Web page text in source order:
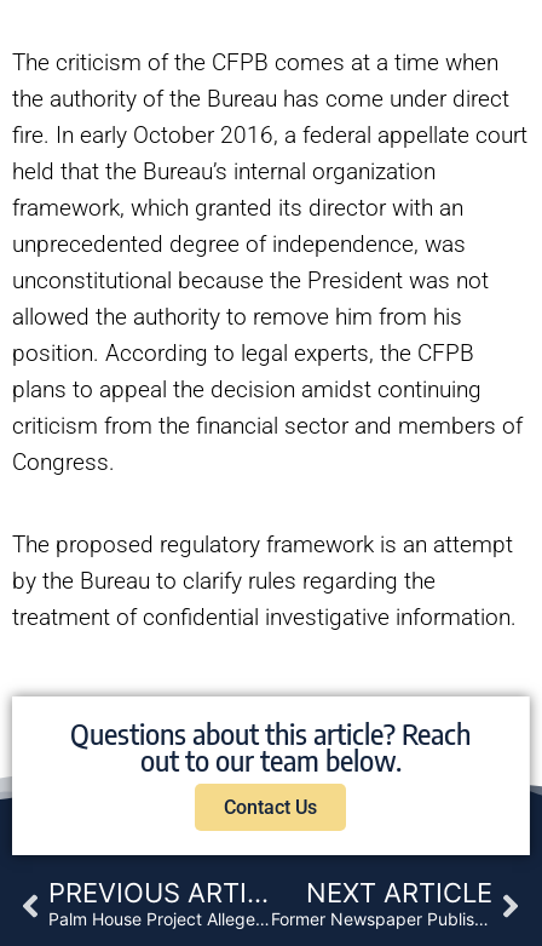
The criticism of the CFPB comes at a time when
the authority of the Bureau has come under direct
fire. In early October 2016, a federal appellate court
held that the Bureau’s internal organization
framework, which granted its director with an
unprecedented degree of independence, was
unconstitutional because the President was not
allowed the authority to remove him from his
position. According to legal experts, the CFPB
plans to appeal the decision amidst continuing
criticism from the financial sector and members of
Congress.
The proposed regulatory framework is an attempt
by the Bureau to clarify rules regarding the
treatment of confidential investigative information.
Questions about this article? Reach
out to our team below.
Contact Us
Prev PREVIOUS ARTICLE
Palm House Project Alleged Fraud Leads to Lawsuit
NEXT ARTICLE
Former Newspaper Publisher and Associates Indicted for $10 Million Florida Wire Fraud Scheme